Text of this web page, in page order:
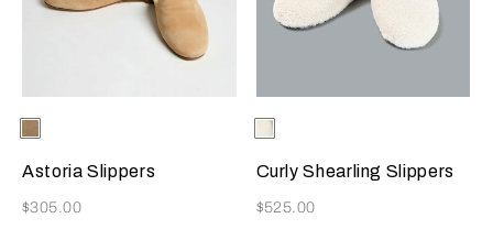
Selecting the color will update the product image
Available Colors
Beige
Astoria Slippers
Now
$305.00
Selecting the color will
Available Colors
Milk
Curly Shearling Slippers
Now
$525.00